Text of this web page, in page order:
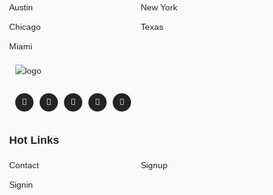
Austin
Chicago
Miami
New York
Texas
Hot Links
Contact
Signin
Signup